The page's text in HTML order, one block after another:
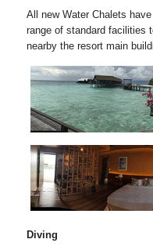
All new Water Chalets
range of standard facilities
nearby the resort main
Diving